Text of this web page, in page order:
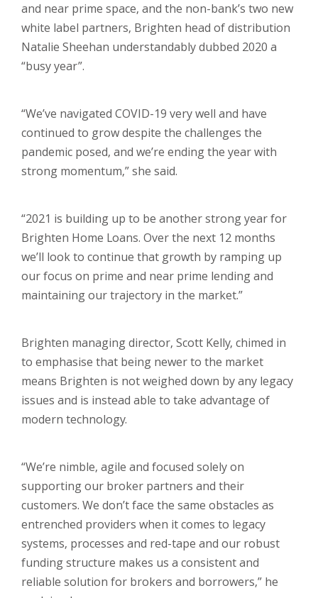
and near prime space, and the non-bank’s two new
white label partners, Brighten head of distribution
Natalie Sheehan understandably dubbed 2020 a
“busy year”.
“We’ve navigated COVID-19 very well and have
continued to grow despite the challenges the
pandemic posed, and we’re ending the year with
strong momentum,” she said.
“2021 is building up to be another strong year for
Brighten Home Loans. Over the next 12 months
we’ll look to continue that growth by ramping up
our focus on prime and near prime lending and
maintaining our trajectory in the market.”
Brighten managing director, Scott Kelly, chimed in
to emphasise that being newer to the market
means Brighten is not weighed down by any legacy
issues and is instead able to take advantage of
modern technology.
“We’re nimble, agile and focused solely on
supporting our broker partners and their
customers. We don’t face the same obstacles as
entrenched providers when it comes to legacy
systems, processes and red-tape and our robust
funding structure makes us a consistent and
reliable solution for brokers and borrowers,” he